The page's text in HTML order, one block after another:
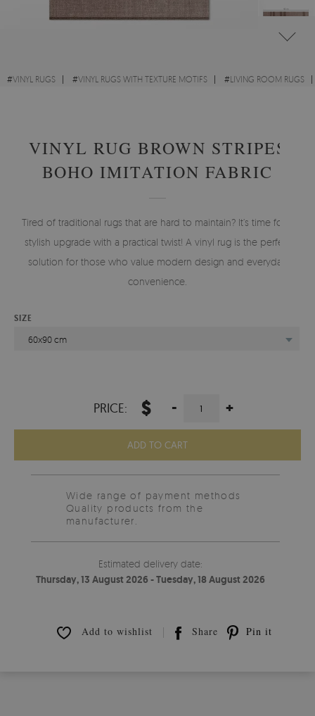
#VINYL RUGS #VINYL RUGS WITH TEXTURE MOTIFS #LIVING ROOM RUGS
VINYL RUG BROWN STRIPES
BOHO IMITATION FABRIC
Tired of traditional rugs that are hard to maintain? It’s time for a
stylish upgrade with a practical twist! A vinyl rug is the perfect
solution for those who value modern design and everyday
convenience.
SIZE
60x90 cm
PRICE: $ - +
ADD TO CART
Wide range of payment methods
Quality products from the
manufacturer.
Estimated delivery date:
Thursday, 13 August 2026 - Tuesday, 18 August 2026
Add to wishlist Share Pin it